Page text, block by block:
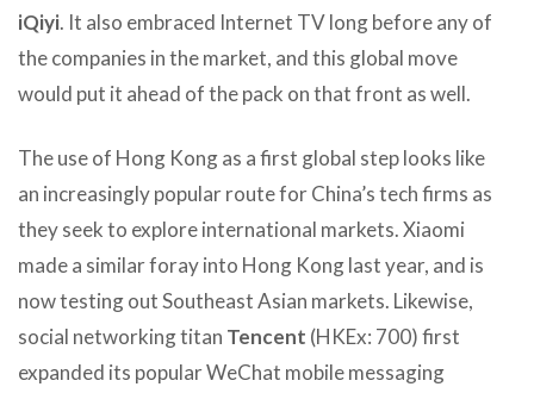
iQiyi. It also embraced Internet TV long before any of
the companies in the market, and this global move
would put it ahead of the pack on that front as well.
The use of Hong Kong as a first global step looks like
an increasingly popular route for China’s tech firms as
they seek to explore international markets. Xiaomi
made a similar foray into Hong Kong last year, and is
now testing out Southeast Asian markets. Likewise,
social networking titan Tencent (HKEx: 700) first
expanded its popular WeChat mobile messaging